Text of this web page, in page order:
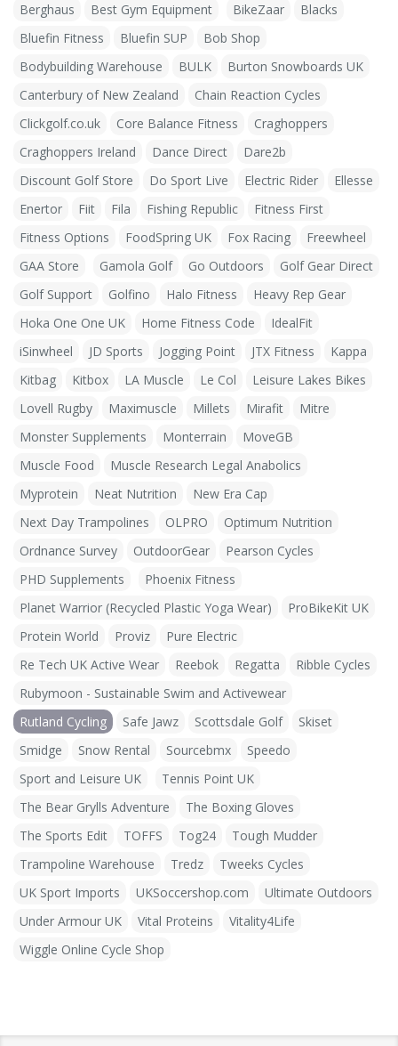
Berghaus
Best Gym Equipment BikeZaar
Blacks
Bluefin Fitness
Bluefin SUP
Bob Shop
Bodybuilding Warehouse
BULK
Burton Snowboards UK
Canterbury of New Zealand
Chain Reaction Cycles
Clickgolf.co.uk
Core Balance Fitness
Craghoppers
Craghoppers Ireland
Dance Direct
Dare2b
Discount Golf Store
Do Sport Live Electric Rider
Ellesse
Enertor
Fiit Fila Fishing Republic
Fitness First
Fitness Options
FoodSpring UK Fox Racing
Freewheel
GAA Store
Gamola Golf Go Outdoors
Golf Gear Direct
Golf Support
Golfino Halo Fitness
Heavy Rep Gear
Hoka One One UK
Home Fitness Code
IdealFit
iSinwheel
JD Sports Jogging Point JTX Fitness
Kappa
Kitbag
Kitbox LA Muscle Le Col
Leisure Lakes Bikes
Lovell Rugby
Maximuscle Millets Mirafit
Mitre
Monster Supplements
Monterrain
MoveGB
Muscle Food
Muscle Research Legal Anabolics
Myprotein
Neat Nutrition
New Era Cap
Next Day Trampolines
OLPRO
Optimum Nutrition
Ordnance Survey
OutdoorGear
Pearson Cycles
PHD Supplements
Phoenix Fitness
Planet Warrior (Recycled Plastic Yoga Wear)
ProBikeKit UK
Protein World
Proviz
Pure Electric
Re Tech UK Active Wear
Reebok Regatta
Ribble Cycles
Rubymoon - Sustainable Swim and Activewear
Rutland Cycling
Safe Jawz Scottsdale Golf
Skiset
Smidge
Snow Rental Sourcebmx
Speedo
Sport and Leisure UK
Tennis Point UK
The Bear Grylls Adventure
The Boxing Gloves
The Sports Edit
TOFFS Tog24
Tough Mudder
Trampoline Warehouse
Tredz
Tweeks Cycles
UK Sport Imports
UKSoccershop.com
Ultimate Outdoors
Under Armour UK
Vital Proteins
Vitality4Life
Wiggle Online Cycle Shop